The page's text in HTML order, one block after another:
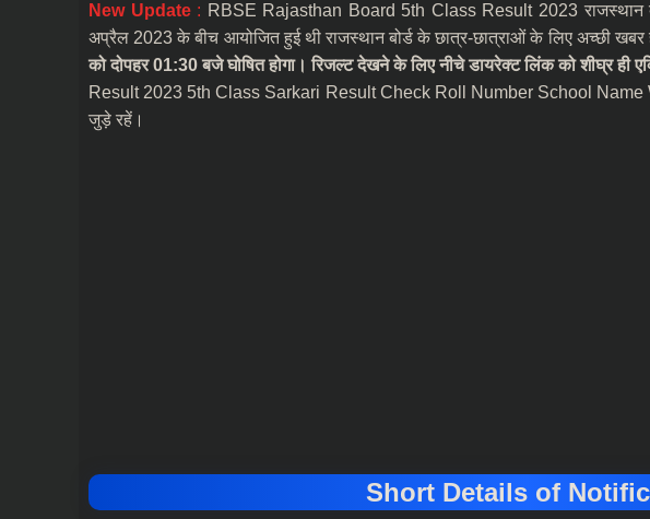
New Update : RBSE Rajasthan Board 5th Class Result 2023 राजस्थान
अप्रैल 2023 के बीच आयोजित हुई थी राजस्थान बोर्ड के छात्र-छात्राओं के लिए अच्छी
को दोपहर 01:30 बजे घोषित होगा। रिजल्ट देखने के लिए नीचे डायरेक्ट लिंक को शीघ्र ही
Result 2023 5th Class Sarkari Result Check Roll Number School Name
जुड़े रहें।
Short Details of